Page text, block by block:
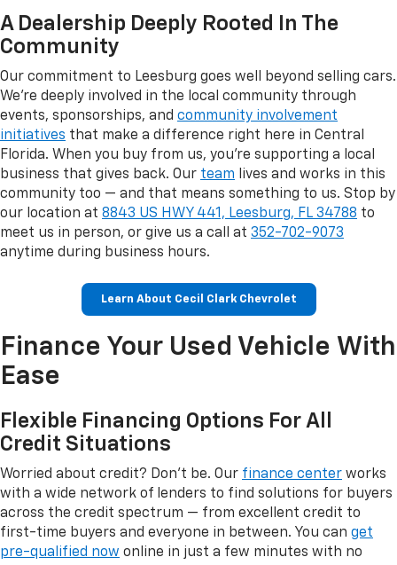
A Dealership Deeply Rooted In The
Community
Our commitment to Leesburg goes well beyond selling cars.
We're deeply involved in the local community through
events, sponsorships, and community involvement
initiatives that make a difference right here in Central
Florida. When you buy from us, you're supporting a local
business that gives back. Our team lives and works in this
community too — and that means something to us. Stop by
our location at 8843 US HWY 441, Leesburg, FL 34788 to
meet us in person, or give us a call at 352-702-9073
anytime during business hours.
Learn About Cecil Clark Chevrolet
Finance Your Used Vehicle With
Ease
Flexible Financing Options For All
Credit Situations
Worried about credit? Don't be. Our finance center works
with a wide network of lenders to find solutions for buyers
across the credit spectrum — from excellent credit to
first-time buyers and everyone in between. You can get
pre-qualified now online in just a few minutes with no